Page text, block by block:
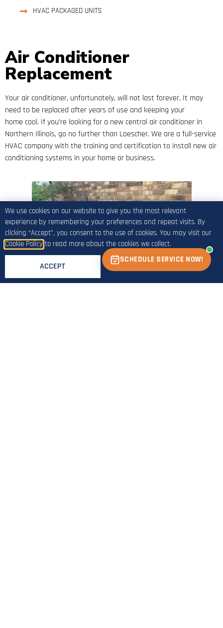
HVAC PACKAGED UNITS
Air Conditioner
Replacement
Your air conditioner, unfortunately, will not last forever. It may
need to be replaced after years of use and keeping your
home cool. If you’re looking for a new central air conditioner in
Northern Illinois, go no further than Loescher. We are a full-service
HVAC company with the training and certification to install new air
conditioning systems in your home or business.
SCHEDULE SERVICE NOW!
We use cookies on our website to give you the most relevant
experience by remembering your preferences and repeat visits. By
clicking “Accept”, you consent to the use of cookies. You may visit our
Cookie Policy to read more about the cookies we collect.
ACCEPT